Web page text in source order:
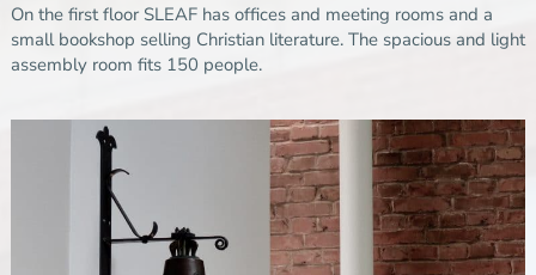
On the first floor SLEAF has offices and meeting rooms and a
small bookshop selling Christian literature. The spacious and light
assembly room fits 150 people.